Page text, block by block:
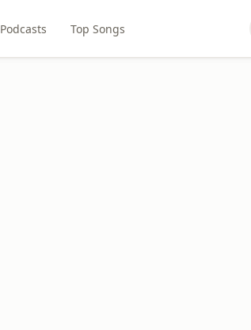
Podcasts Top Songs